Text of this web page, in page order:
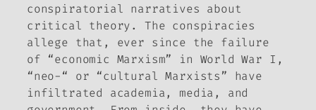
conspiratorial narratives about
critical theory. The conspiracies
allege that, ever since the failure
of “economic Marxism” in World War I,
“neo-“ or “cultural Marxists” have
infiltrated academia, media, and